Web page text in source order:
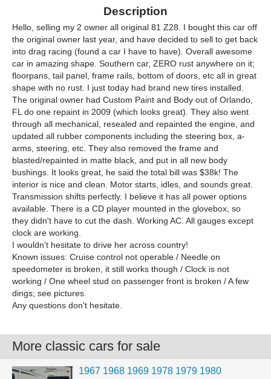
Description
Hello, selling my 2 owner all original 81 Z28. I bought this car off
the original owner last year, and have decided to sell to get back
into drag racing (found a car I have to have). Overall awesome
car in amazing shape. Southern car, ZERO rust anywhere on it;
floorpans, tail panel, frame rails, bottom of doors, etc all in great
shape with no rust. I just today had brand new tires installed.
The original owner had Custom Paint and Body out of Orlando,
FL do one repaint in 2009 (which looks great). They also went
through all mechanical, resealed and repainted the engine, and
updated all rubber components including the steering box, a-
arms, steering, etc. They also removed the frame and
blasted/repainted in matte black, and put in all new body
bushings. It looks great, he said the total bill was $38k! The
interior is nice and clean. Motor starts, idles, and sounds great.
Transmission shifts perfectly. I believe it has all power options
available. There is a CD player mounted in the glovebox, so
they didn't have to cut the dash. Working AC. All gauges except
clock are working.
I wouldn't hesitate to drive her across country!
Known issues: Cruise control not operable / Needle on
speedometer is broken, it still works though / Clock is not
working / One wheel stud on passenger front is broken / A few
dings; see pictures.
Any questions don't hesitate.
More classic cars for sale
1967 1968 1969 1978 1979 1980